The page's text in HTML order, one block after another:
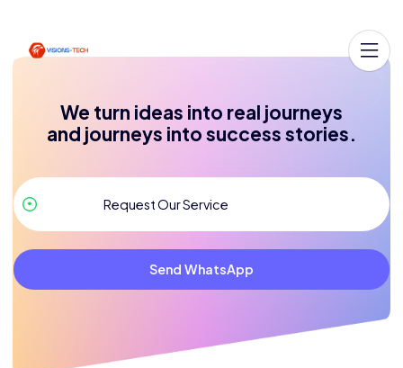
We turn ideas into real journeys
and journeys into success stories.
Send WhatsApp